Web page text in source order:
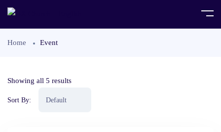
Home Event
Showing all 5 results
Sort By: